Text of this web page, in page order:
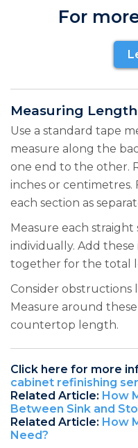
For
Measuring Length
Use a standard tape
measure along the
one end to the other.
inches or centimetres.
each section as
Measure each
individually. Add
together for the total
Consider obstructions
Measure around
countertop length.
Click here for more
cabinet refinishing
Related Article: How
Between Sink and
Related Article: How
Need?